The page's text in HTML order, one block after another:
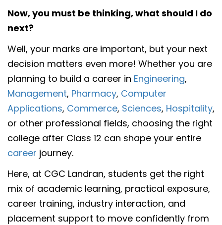
Now, you must be thinking, what should I do
next?
Well, your marks are important, but your next
decision matters even more! Whether you are
planning to build a career in Engineering,
Management, Pharmacy, Computer
Applications, Commerce, Sciences, Hospitality,
or other professional fields, choosing the right
college after Class 12 can shape your entire
career journey.
Here, at CGC Landran, students get the right
mix of academic learning, practical exposure,
career training, industry interaction, and
placement support to move confidently from